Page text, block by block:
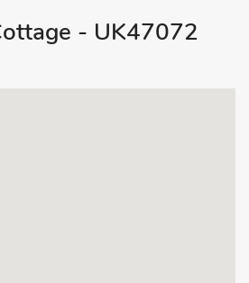
- UK47072